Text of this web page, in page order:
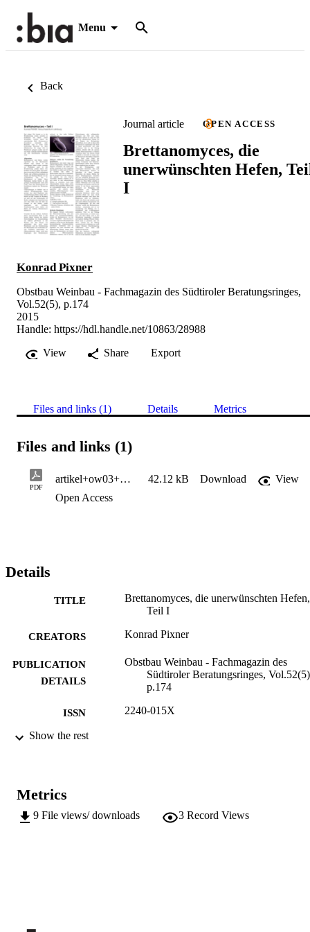
Menu
Back
Journal article OPEN ACCESS
Brettanomyces, die
unerwünschten Hefen,
I
Konrad Pixner
Obstbau Weinbau - Fachmagazin des Südtiroler Beratungsringes,
Vol.52(5), p.174
2015
Handle: https://hdl.handle.net/10863/28988
View
Share Export
Files and links (1) Details Metrics
Files and links (1)
PDF
artikel+ow03+Brettanomyces_I+15+kp 42.12 kB Download
View
Open Access
Details
TITLE
Brettanomyces, die unerwünschten Hefen,
Teil I
CREATORS Konrad Pixner
PUBLICATION
DETAILS
Obstbau Weinbau - Fachmagazin des
Südtiroler Beratungsringes,
p.174
ISSN 2240-015X
IDENTIFIERS
LANGUAGE German
Show the rest
Metrics
9 File views/ downloads 3 Record Views